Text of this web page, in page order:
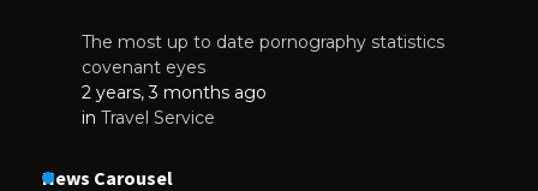
The most up to date pornography statistics
covenant eyes
2 years, 3 months ago
in Travel Service
News Carousel